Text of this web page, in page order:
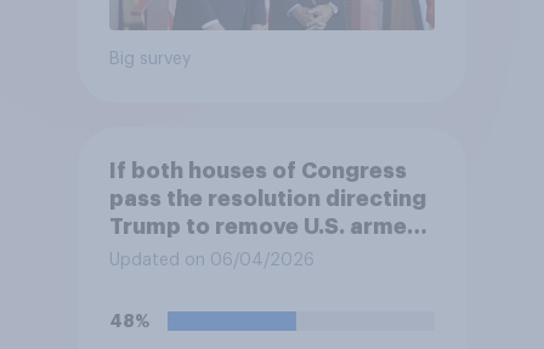
Big survey
If both houses of Congress
pass the resolution directing
Trump to remove U.S. armed
forces from hostilities
Trump will do so?
Updated on 06/04/2026
48%